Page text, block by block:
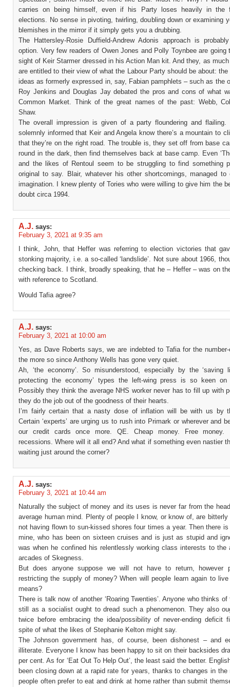
carries on being himself, even if his Party loses heavily in the
elections. No sense in pivoting, twirling, doubling down or examining
blemishes in the mirror if it simply gets you a drubbing.
The Hattersley-Rosie Duffield-Andrew Adonis approach is
option. Very few readers of Owen Jones and Polly Toynbee are going
sight of Keir Starmer dressed in his Action Man kit. And they, as
are entitled to their view of what the Labour Party should be about:
ideas as formerly expressed in, say, Fabian pamphlets – such as the
Roy Jenkins and Douglas Jay debated the pros and cons of what
Common Market. Think of the great names of the past: Webb,
Shaw.
The overall impression is given of a party floundering and flailing.
solemnly informed that Keir and Angela know there’s a mountain to
that they’re on the right road. The trouble is, they set off from base
round in the dark, then find themselves back at base camp. Even
and the likes of Rentoul seem to be struggling to find something
original to say. Blair, whatever his other shortcomings, managed to
imagination. I knew plenty of Tories who were willing to give him the
doubt circa 1994.
A.J. says:
February 3, 2021 at 9:35 am
I think, John, that Heffer was referring to election victories that
stonking majority, i.e. a so-called ‘landslide’. Not sure about 1966,
checking back. I think, broadly speaking, that he – Heffer – was on
with reference to Scotland.
Would Tafia agree?
A.J. says:
February 3, 2021 at 10:00 am
Yes, as Dave Roberts says, we are indebted to Tafia for the
the more so since Anthony Wells has gone very quiet.
Ah, ‘the economy’. So misunderstood, especially by the ‘saving
protecting the economy’ types the left-wing press is so keen on
Possibly they think the average NHS worker never has to fill up with
they do the job out of the goodness of their hearts.
I’m fairly certain that a nasty dose of inflation will be with us by
Certain ‘experts’ are urging us to rush into Primark or wherever and
our credit cards once more. QE. Cheap money. Free money.
recessions. Where will it all end? And what if something even nastier
waiting just around the corner?
A.J. says:
February 3, 2021 at 10:44 am
Naturally the subject of money and its uses is never far from the
average human mind. Plenty of people I know, or know of, are
not having flown to sun-kissed shores four times a year. Then there
mine, who has been on sixteen cruises and is just as stupid and
was when he confined his relentlessly working class interests to the
arcades of Skegness.
But does anyone suppose we will not have to return, however
restricting the supply of money? When will people learn again to
means?
There is talk now of another ‘Roaring Twenties’. Anyone who thinks
still as a socialist ought to dread such a phenomenon. They also
twice before embracing the idea/possibility of never-ending deficit
spite of what the likes of Stephanie Kelton might say.
The Johnson government has, of course, been dishonest – and
illiterate. Everyone I know has been happy to sit on their backsides
per cent. As for ‘Eat Out To Help Out’, the least said the better.
been closing down at a rapid rate for years, thanks to changes in the
people often prefer to eat and drink at home rather than submit